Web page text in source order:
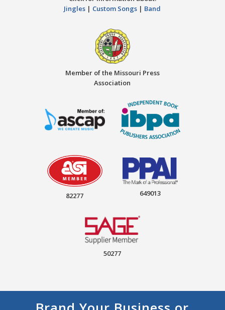
Jingles | Custom Songs | Band
Member of the Missouri Press
Association
82277 649013
50277